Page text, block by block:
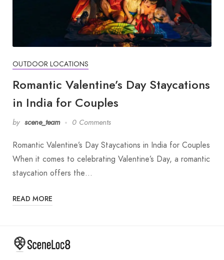
OUTDOOR LOCATIONS
Romantic Valentine’s Day Staycations
in India for Couples
by scene_team 0 Comments
Romantic Valentine’s Day Staycations in India for Couples
When it comes to celebrating Valentine’s Day, a romantic
staycation offers the…
READ MORE